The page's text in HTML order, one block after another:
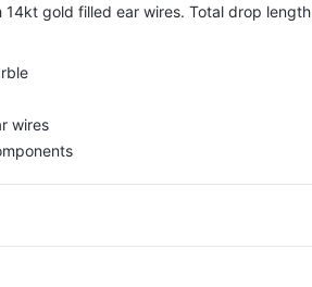
14kt gold filled ear wires. Total drop length
wires